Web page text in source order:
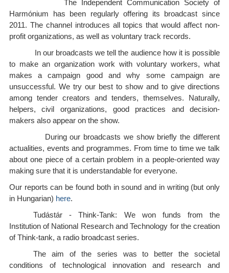
The Independent Communication Society of
Harmónium has been regularly offering its broadcast since
2011. The channel introduces all topics that would affect non-
profit organizations, as well as voluntary track records.
In our broadcasts we tell the audience how it is possible
to make an organization work with voluntary workers, what
makes a campaign good and why some campaign are
unsuccessful. We try our best to show and to give directions
among tender creators and tenders, themselves. Naturally,
helpers, civil organizations, good practices and decision-
makers also appear on the show.
During our broadcasts we show briefly the different
actualities, events and programmes. From time to time we talk
about one piece of a certain problem in a people-oriented way
making sure that it is understandable for everyone.
Our reports can be found both in sound and in writing (but only
in Hungarian) here.
Tudástár - Think-Tank: We won funds from the
Institution of National Research and Technology for the creation
of Think-tank, a radio broadcast series.
The aim of the series was to better the societal
conditions of technological innovation and research and